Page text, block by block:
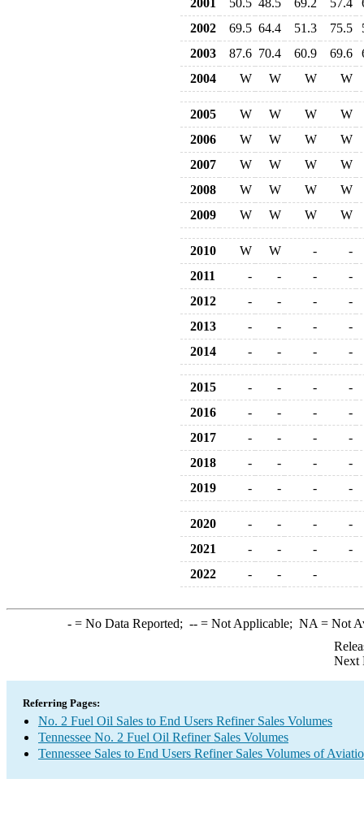
2001
50.5 48.5 69.2 57.4
2002
69.5 64.4 51.3 75.5
2003
87.6 70.4 60.9 69.6
2004
W W W W
2005 W W W
W
2006
W W W
W
2007
W W W
W
2008
W W W
W
2009
W W W W
2010 W W -
-
2011
- - -
-
2012
- - -
-
2013
- - -
-
2014
- - - -
2015 - - -
-
2016
- - -
-
2017
- - -
-
2018
- - -
-
2019
- - - -
2020 - - -
-
2021
- - -
-
2022
- - -
-= No Data Reported; --= Not Applicable; NA = Not
Next
Referring Pages:
No. 2 Fuel Oil Sales to End Users Refiner Sales Volumes
Tennessee No. 2 Fuel Oil Refiner Sales Volumes
Tennessee Sales to End Users Refiner Sales Volumes of